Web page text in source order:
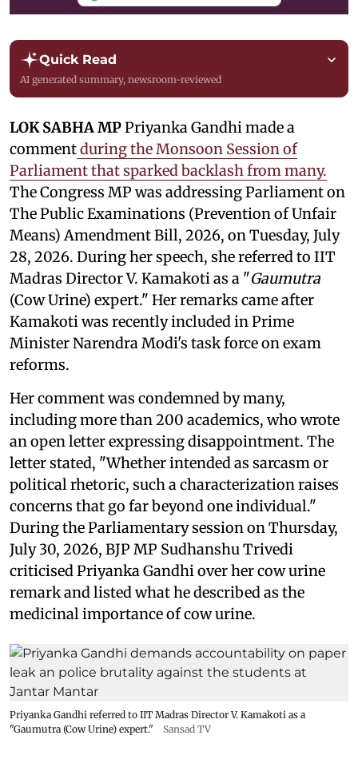
Quick Read
AI generated summary, newsroom-reviewed
LOK SABHA MPPriyanka Gandhi made a
commentduring the Monsoon Session of
Parliament that sparked backlash from many.
The Congress MP was addressing Parliament on
The Public Examinations (Prevention of Unfair
Means) Amendment Bill, 2026, on Tuesday, July
28, 2026. During her speech, she referred to IIT
Madras Director V. Kamakoti as a "Gaumutra
(Cow Urine) expert." Her remarks came after
Kamakoti was recently included in Prime
Minister Narendra Modi's task force on exam
reforms.
Her comment was condemned by many,
including more than 200 academics, who wrote
an open letter expressing disappointment. The
letter stated, "Whether intended as sarcasm or
political rhetoric, such a characterization raises
concerns that go far beyond one individual."
During the Parliamentary session on Thursday,
July 30, 2026, BJP MP Sudhanshu Trivedi
criticised Priyanka Gandhi over her cow urine
remark and listed what he described as the
medicinal importance of cow urine.
Priyanka Gandhi referred to IIT Madras Director V. Kamakoti as a
"Gaumutra (Cow Urine) expert."
Sansad TV